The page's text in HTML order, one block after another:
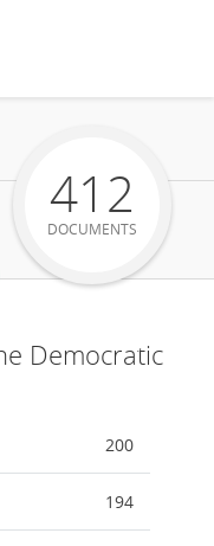
412
DOCUMENTS
Democratic
200
194